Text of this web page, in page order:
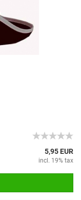
5,95 EUR
incl. 19% tax